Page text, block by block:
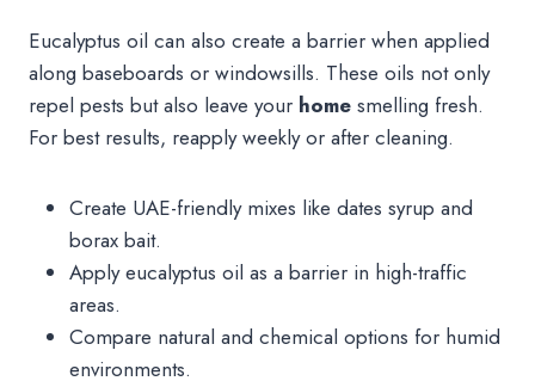
Eucalyptus oil can also create a barrier when applied
along baseboards or windowsills. These oils not only
repel pests but also leave your home smelling fresh.
For best results, reapply weekly or after cleaning.
Create UAE-friendly mixes like dates syrup and
borax bait.
Apply eucalyptus oil as a barrier in high-traffic
areas.
Compare natural and chemical options for humid
environments.